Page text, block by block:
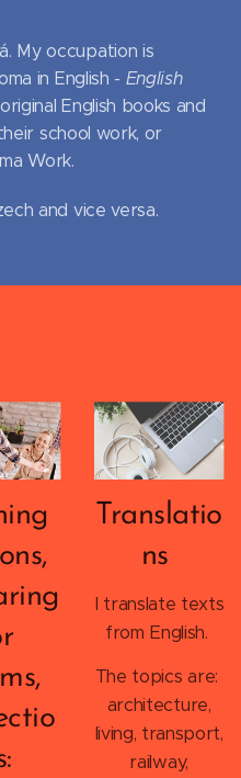
My occupation is
in English - English
English books and
school work, or
Work.
and vice versa.
Translatio
ns
I translate texts
from English.
The topics are:
architecture,
living, transport,
railway,